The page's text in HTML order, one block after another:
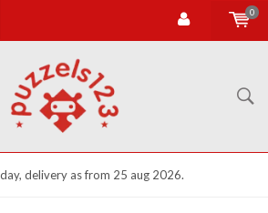
0
delivery as from 25 aug 2026.